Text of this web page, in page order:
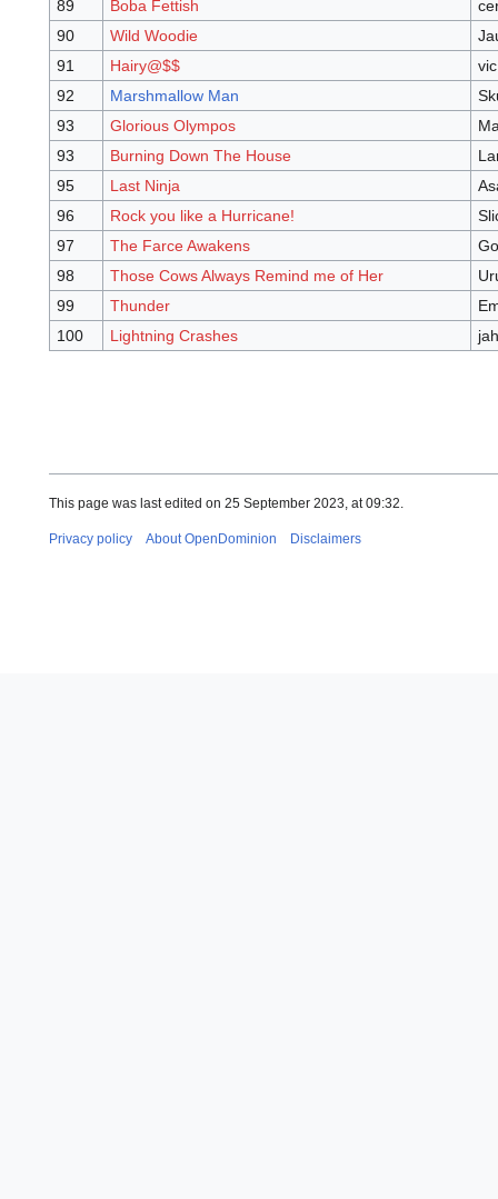
89 Boba Fettish
90
Wild Woodie
91
Hairy@$$
vic
92
Marshmallow Man
93
Glorious Olympos
93
Burning Down The House
95
Last Ninja
96
Rock you like a Hurricane!
97
The Farce Awakens
98
Those Cows Always Remind me of Her
99
Thunder
100
Lightning Crashes
This page was last edited on 25 September 2023, at 09:32.
Privacy policy About OpenDominion Disclaimers